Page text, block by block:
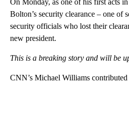
Bolton’s security clearance – one of
security officials who lost their
new president.
This is a breaking story and will be
CNN’s Michael Williams contributed